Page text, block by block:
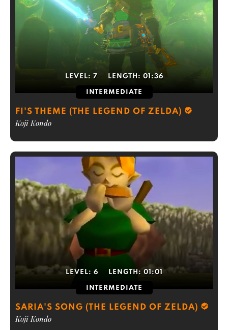
LEVEL: 7 LENGTH: 01:36
INTERMEDIATE
FI'S THEME (THE LEGEND OF ZELDA)
Koji Kondo
LEVEL: 6 LENGTH: 01:01
INTERMEDIATE
SARIA'S SONG (THE LEGEND OF ZELDA)
Koji Kondo